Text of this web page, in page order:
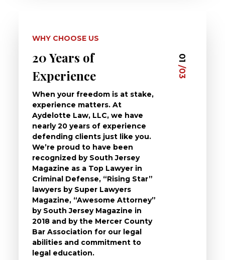
WHY CHOOSE US
20 Years of
Experience
When your freedom is at stake,
experience matters. At
Aydelotte Law, LLC, we have
nearly 20 years of experience
defending clients just like you.
We’re proud to have been
recognized by South Jersey
Magazine as a Top Lawyer in
Criminal Defense, “Rising Star”
lawyers by Super Lawyers
Magazine, “Awesome Attorney”
by South Jersey Magazine in
2018 and by the Mercer County
Bar Association for our legal
abilities and commitment to
legal education.
01
/03